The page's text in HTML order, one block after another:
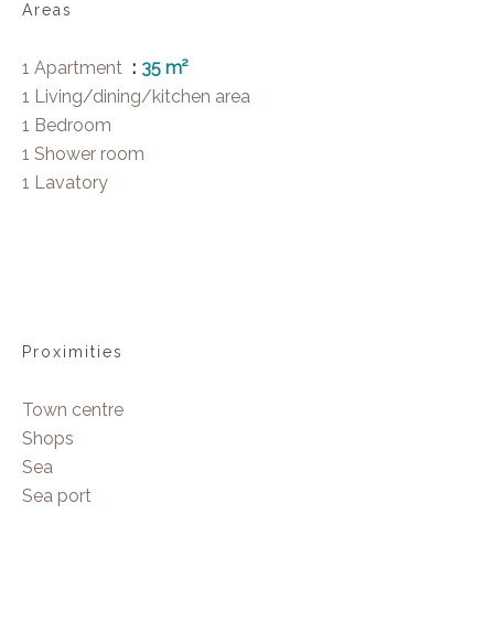
Areas
1 Apartment
35 m²
1 Living/dining/kitchen area
1 Bedroom
1 Shower room
1 Lavatory
Proximities
Town centre
Shops
Sea
Sea port